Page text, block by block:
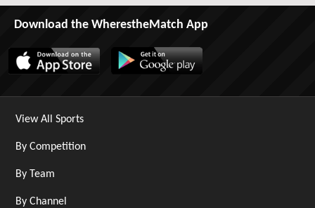
Download the WherestheMatch App
View All Sports
By Competition
By Team
By Channel